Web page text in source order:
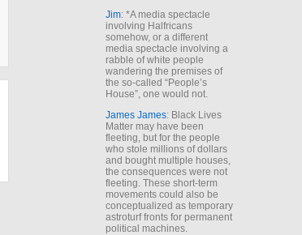
Jim: *A media spectacle
involving Halfricans
somehow, or a different
media spectacle involving a
rabble of white people
wandering the premises of
the so-called “People’s
House”, one would not.
James James: Black Lives
Matter may have been
fleeting, but for the people
who stole millions of dollars
and bought multiple houses,
the consequences were not
fleeting. These short-term
movements could also be
conceptualized as temporary
astroturf fronts for permanent
political machines.